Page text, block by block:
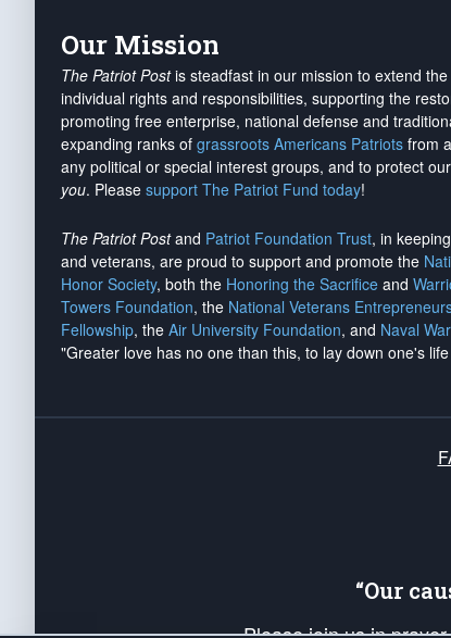
Our Mission
The Patriot Postis steadfast in our mission to extend the
individual rights and responsibilities, supporting the
promoting free enterprise, national defense and
expanding ranks of grassroots Americans Patriots from
any political or special interest groups, and to protect
you. Please support The Patriot Fund today!
The Patriot Postand Patriot Foundation Trust, in
and veterans, are proud to support and promote the
Honor Society, both the Honoring the Sacrifice and
Towers Foundation, the National Veterans
Fellowship, the Air University Foundation, and Naval
"Greater love has no one than this, to lay down one's
“Our